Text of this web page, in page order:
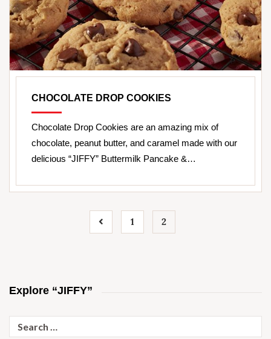
CHOCOLATE DROP COOKIES
Chocolate Drop Cookies are an amazing mix of
chocolate, peanut butter, and caramel made with our
delicious “JIFFY” Buttermilk Pancake &…
1 2
Explore “JIFFY”
for: